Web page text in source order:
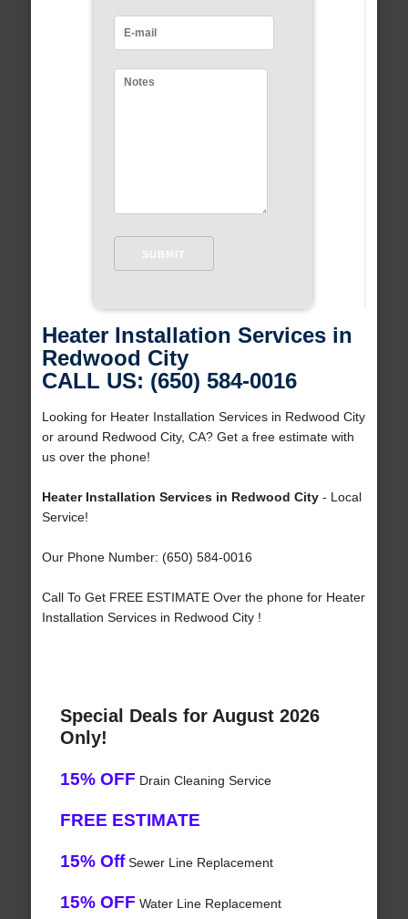
Heater Installation Services in
Redwood City
CALL US: (650) 584-0016
Looking for Heater Installation Services in Redwood City
or around Redwood City, CA? Get a free estimate with
us over the phone!
Heater Installation Services in Redwood City- Local
Service!
Our Phone Number: (650) 584-0016
Call To Get FREE ESTIMATE Over the phone for Heater
Installation Services in Redwood City !
Special Deals for August 2026
Only!
15% OFF Drain Cleaning Service
FREE ESTIMATE
15% OffSewer Line Replacement
15% OFF Water Line Replacement